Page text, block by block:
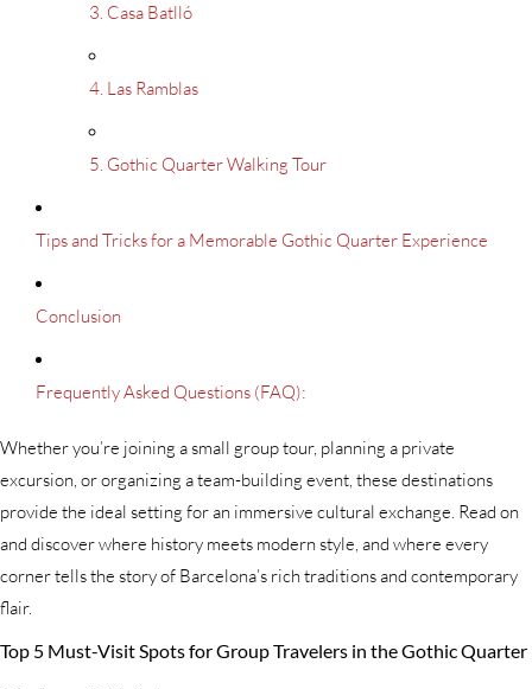
3. Casa Batlló
4. Las Ramblas
5. Gothic Quarter Walking Tour
Tips and Tricks for a Memorable Gothic Quarter Experience
Conclusion
Frequently Asked Questions (FAQ):
Whether you’re joining a small group tour, planning a private
excursion, or organizing a team-building event, these destinations
provide the ideal setting for an immersive cultural exchange. Read on
and discover where history meets modern style, and where every
corner tells the story of Barcelona’s rich traditions and contemporary
flair.
Top 5 Must-Visit Spots for Group Travelers in the Gothic Quarter